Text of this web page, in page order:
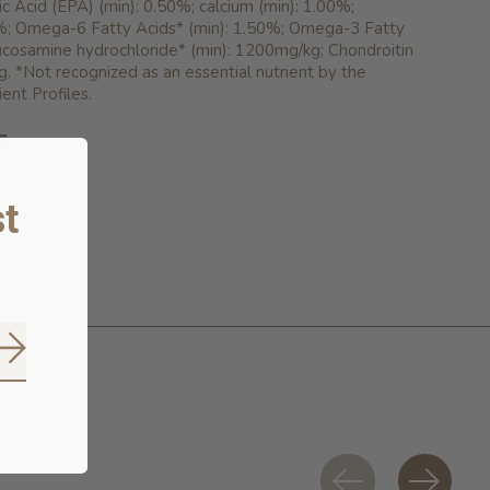
Acid (EPA) (min): 0.50%; calcium (min): 1.00%;
Omega-6 Fatty Acids* (min): 1.50%; Omega-3 Fatty
hydrochloride* (min): 1200mg/kg; Chondroitin
*Not recognized as an essential nutrient by the
Profiles.
Subscribe